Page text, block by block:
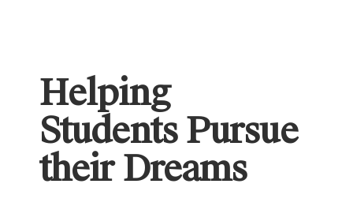
Helping
Students Pursue
their Dreams